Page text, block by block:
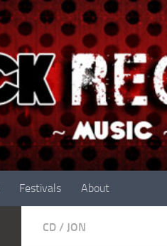
Festivals About
CD / JON